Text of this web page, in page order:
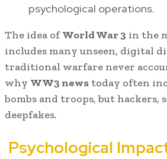
psychological operations.
The idea ofWorld War 3 in the
includes many unseen, digital
traditional warfare never
why WW3 news today often
bombs and troops, but hackers,
deepfakes.
Psychological